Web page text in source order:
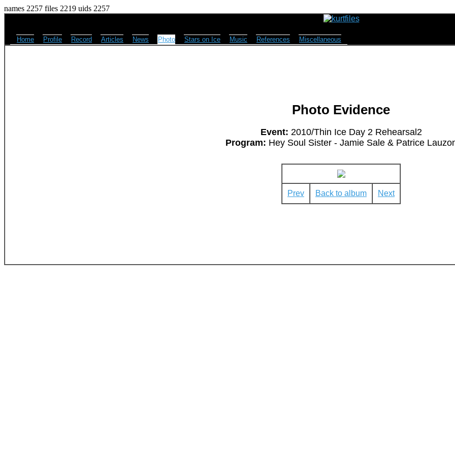
names 2257 files 2219 uids 2257
Home Profile Record Articles News Photo Stars on Ice Music References Miscellaneous
Photo Evidence
Event: 2010/Thin Ice Day 2 Rehearsal2
Program: Hey Soul Sister - Jamie Sale & Patrice
Prev Back to album Next